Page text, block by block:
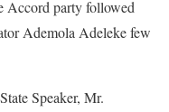
Accord party followed
Ademola Adeleke few
Speaker, Mr.